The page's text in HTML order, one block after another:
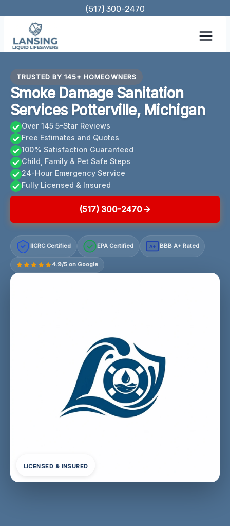
content
(517) 300-2470
TRUSTED BY 145+ HOMEOWNERS
Smoke Damage Sanitation
Services Potterville, Michigan
Over 145 5-Star Reviews
Free Estimates and Quotes
100% Satisfaction Guaranteed
Child, Family & Pet Safe Steps
24-Hour Emergency Service
Fully Licensed & Insured
(517) 300-2470
IICRC Certified EPA Certified A+ BBB A+ Rated
4.9/5 on Google
LICENSED & INSURED